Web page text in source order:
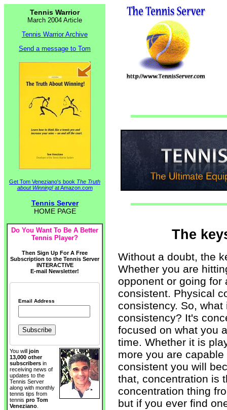
Tennis Warrior
March 2004 Article
Tennis Warrior Archive
Send a message to Tom
Get Tom Veneziano's book The Truth
about Winning!at Amazon.com
Tennis Server
HOME PAGE
Do You Want To Be A Better
Tennis Player?
Then Sign Up For A Free
Subscription to the Tennis Server
INTERACTIVE
E-mail Newsletter!
Email Address
You will join
13,000 other
subscribers in
receiving news of
updates to the
Tennis Server
along with monthly
tennis tips from
tennis pro Tom
Veneziano
The
Without a doubt, the
Whether you are
opponent or going for
consistent. Physical
consistency. So,
consistency? It's
focused on what you
time. Whether it is
more you are
consistent you will
that, concentration is
concentration thing
but if you ever find